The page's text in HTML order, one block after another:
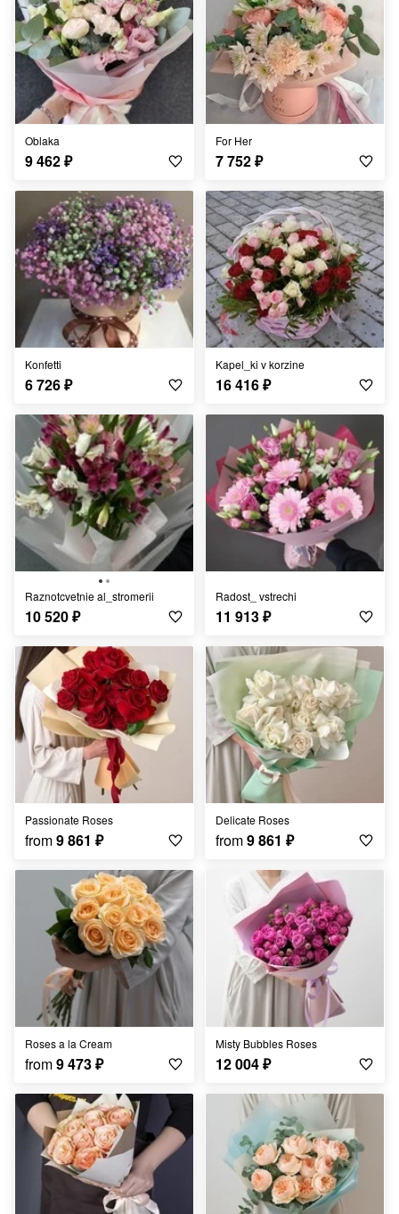
Oblaka
9 462₽
For Her
7 752₽
Konfetti
6 726₽
Kapel_ki v korzine
16 416₽
Raznotcvetnie al_stromerii
10 520₽
Radost_ vstrechi
11 913₽
Passionate Roses
from9 861 ₽
Delicate Roses
from9 861 ₽
Roses a la Cream
from9 473₽
Misty Bubbles Roses
12 004₽